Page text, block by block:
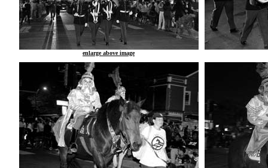
enlarge above image